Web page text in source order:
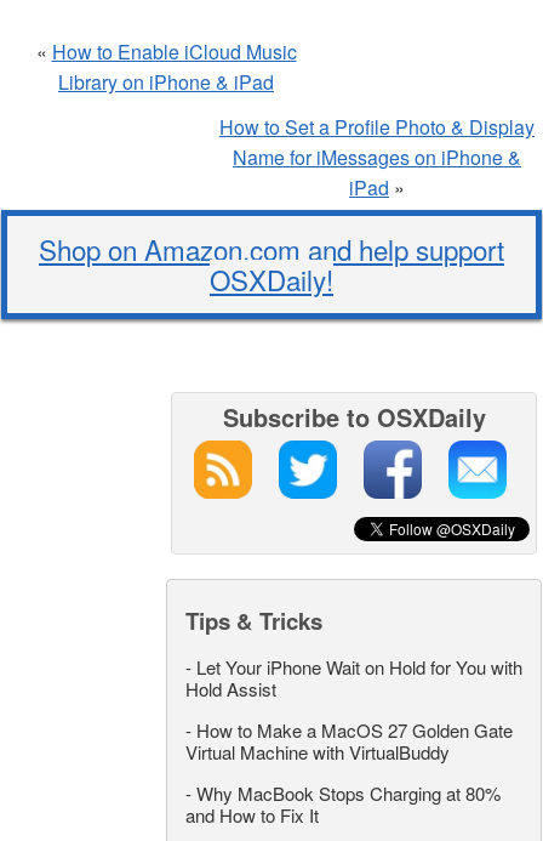
« How to Enable iCloud Music
Library on iPhone & iPad
How to Set a Profile Photo & Display
Name for iMessages on iPhone &
iPad »
Shop on Amazon.com and help support
OSXDaily!
Subscribe to OSXDaily
Tips & Tricks
- Let Your iPhone Wait on Hold for You with
Hold Assist
- How to Make a MacOS 27 Golden Gate
Virtual Machine with VirtualBuddy
-Why MacBook Stops Charging at 80%
and How to Fix It